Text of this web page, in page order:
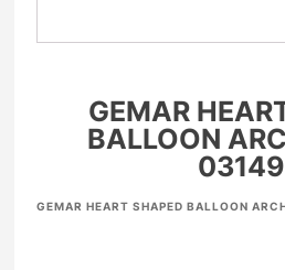
GEMAR
BALLOON
GEMAR HEART SHAPED BALLOON